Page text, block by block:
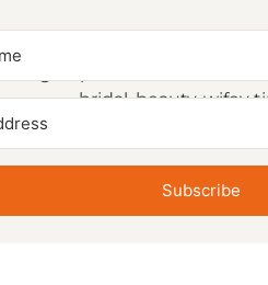
bridal, beauty, wifey
Subscribe